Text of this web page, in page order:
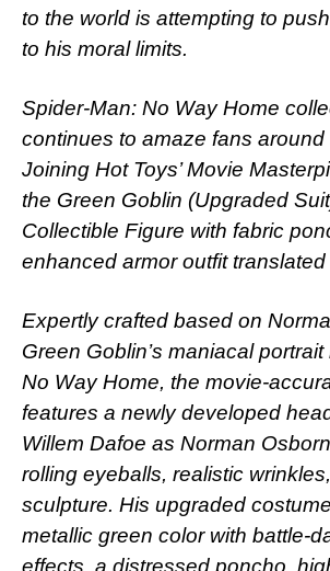
to the world is attempting to
to his moral limits.
Spider-Man: No Way Home
continues to amaze fans around
Joining Hot Toys’ Movie
the Green Goblin (Upgraded
Collectible Figure with fabric
enhanced armor outfit
Expertly crafted based on
Green Goblin’s maniacal
No Way Home, the movie-
features a newly developed
Willem Dafoe as Norman
rolling eyeballs, realistic
sculpture. His upgraded
metallic green color with battle-
effects, a distressed poncho,